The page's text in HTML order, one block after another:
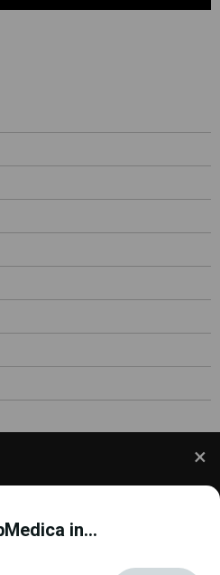
This includes
and advertising. To learn
in...